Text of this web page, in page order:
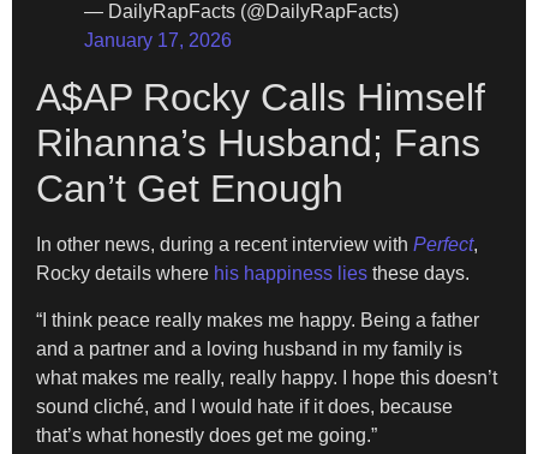
— DailyRapFacts (@DailyRapFacts)
January 17, 2026
A$AP Rocky Calls Himself
Rihanna’s Husband; Fans
Can’t Get Enough
In other news, during a recent interview with Perfect,
Rocky details where his happiness lies these days.
“I think peace really makes me happy. Being a father
and a partner and a loving husband in my family is
what makes me really, really happy. I hope this doesn’t
sound cliché, and I would hate if it does, because
that’s what honestly does get me going.”